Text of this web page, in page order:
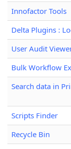
Innofactor Tools
Delta Plugins :
User Audit
Bulk Workflow
Search data in
Scripts Finder
Recycle Bin